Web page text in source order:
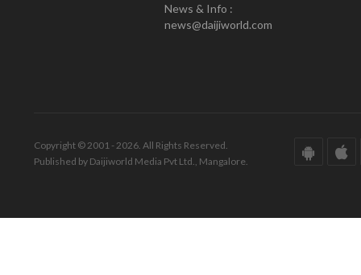
News & Info :
news@daijiworld.com
Copyright © 2001 - 2026. All Rights Reserved.
Published by Daijiworld Media Pvt Ltd., Mangalore.